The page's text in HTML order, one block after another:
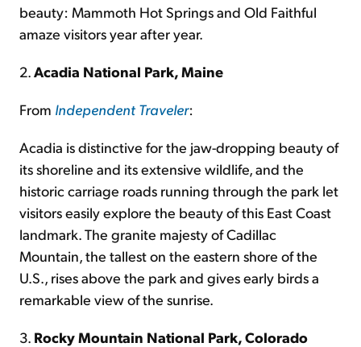
beauty: Mammoth Hot Springs and Old Faithful
amaze visitors year after year.
2.Acadia National Park, Maine
From Independent Traveler:
Acadia is distinctive for the jaw-dropping beauty of
its shoreline and its extensive wildlife, and the
historic carriage roads running through the park let
visitors easily explore the beauty of this East Coast
landmark. The granite majesty of Cadillac
Mountain, the tallest on the eastern shore of the
U.S., rises above the park and gives early birds a
remarkable view of the sunrise.
3. Rocky Mountain National Park, Colorado